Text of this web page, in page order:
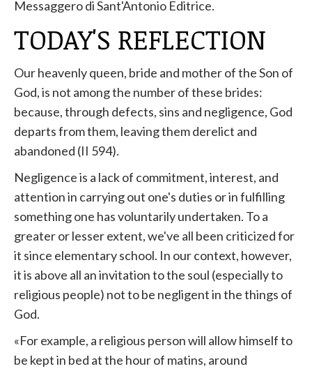
Messaggero di Sant'Antonio Editrice.
TODAY'S REFLECTION
Our heavenly queen, bride and mother of the Son of
God, is not among the number of these brides:
because, through defects, sins and negligence, God
departs from them, leaving them derelict and
abandoned (II 594).
Negligence is a lack of commitment, interest, and
attention in carrying out one's duties or in fulfilling
something one has voluntarily undertaken. To a
greater or lesser extent, we've all been criticized for
it since elementary school. In our context, however,
it is above all an invitation to the soul (especially to
religious people) not to be negligent in the things of
God.
«For example, a religious person will allow himself to
be kept in bed at the hour of matins, around